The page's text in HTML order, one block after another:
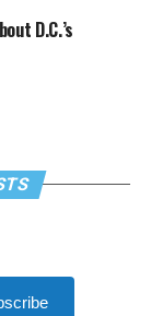
D.C.’s